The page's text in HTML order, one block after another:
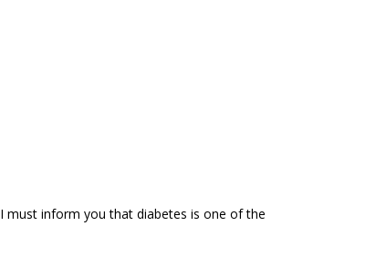
must inform you that diabetes is one of the